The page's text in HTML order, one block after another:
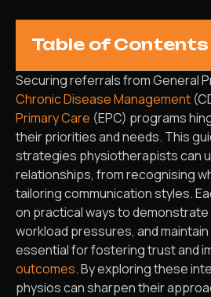
Table of Contents
Securing referrals from General
Chronic Disease Management
Primary Care (EPC) programs
their priorities and needs. This
strategies physiotherapists can
relationships, from recognising
tailoring communication styles.
on practical ways to demonstrate
workload pressures, and
essential for fostering trust and
outcomes. By exploring these
physios can sharpen their